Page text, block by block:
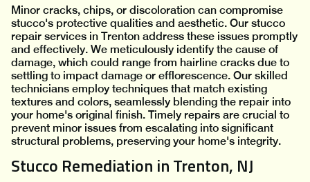
Minor cracks, chips, or discoloration can compromise
stucco's protective qualities and aesthetic. Our stucco
repair services in Trenton address these issues promptly
and effectively. We meticulously identify the cause of
damage, which could range from hairline cracks due to
settling to impact damage or efflorescence. Our skilled
technicians employ techniques that match existing
textures and colors, seamlessly blending the repair into
your home's original finish. Timely repairs are crucial to
prevent minor issues from escalating into significant
structural problems, preserving your home's integrity.
Stucco Remediation in Trenton, NJ